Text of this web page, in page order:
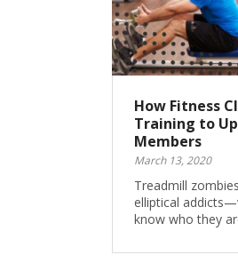
How Fitness
Training to
Members
March 13, 2020
Treadmill
elliptical
know who they